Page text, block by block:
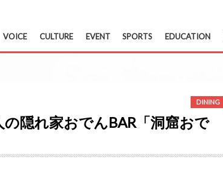
VOICE CULTURE EVENT SPORTS EDUCATION
DINING
隠れ家おでんBAR「洞窟おで